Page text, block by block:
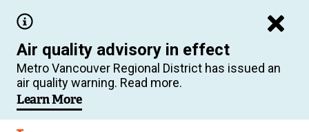
main
content
Air quality advisory in effect
Metro Vancouver Regional District has issued an
air quality warning. Read more.
Learn More